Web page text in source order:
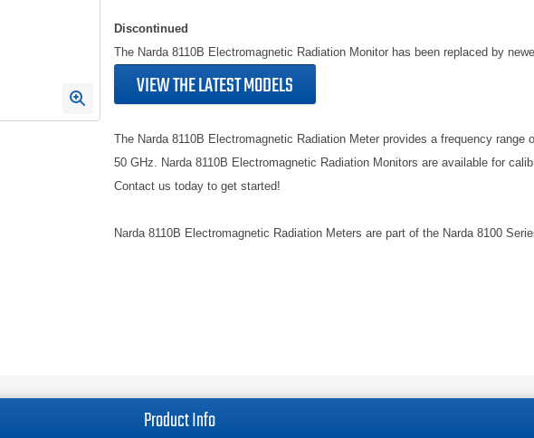
Discontinued
The Narda 8110B Electromagnetic Radiation Monitor has been replaced by
VIEW THE LATEST MODELS
The Narda 8110B Electromagnetic Radiation Meter provides a frequency range
50 GHz. Narda 8110B Electromagnetic Radiation Monitors are available for
Contact us today to get started!
Narda 8110B Electromagnetic Radiation Meters are part of the Narda 8100
Product Info